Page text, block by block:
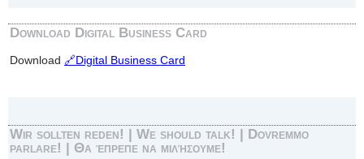
Download Digital Business Card
Download 🔗Digital Business Card
Wir sollten reden! | We should talk! | Dovremmo
parlare! | Θα έπρεπε να μιλήσουμε!